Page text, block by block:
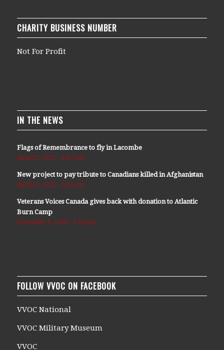
CHARITY BUSINESS NUMBER
Not For Profit
IN THE NEWS
Flags of Remembrance to fly in Lacombe
April 29, 2021 - 2:07 pm
New project to pay tribute to Canadians killed in Afghanistan
April 11, 2021 - 9:14 am
Veterans Voices Canada gives back with donation to Atlantic
Burn Camp
December 9, 2020 - 5:36 pm
FOLLOW VVOC ON FACEBOOK
VVOC National
VVOC Military Museum
VVOC